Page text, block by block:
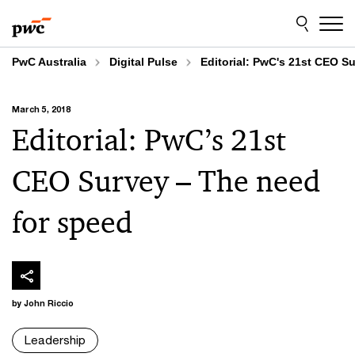
to
content
to
footer
PwC Australia Digital Pulse Editorial: PwC's 21st CEO
March 5, 2018
Editorial: PwC’s 21st
CEO Survey – The need
for speed
by John Riccio
Leadership